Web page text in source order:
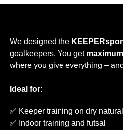
We designed the
goalkeepers. You get
where you give everything –
Ideal for:
✅ Keeper training on dry
✅ Indoor training and futsal